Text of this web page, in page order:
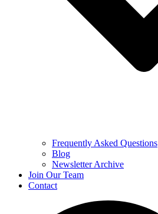
Frequently Asked Questions
Blog
Newsletter Archive
Join Our Team
Contact